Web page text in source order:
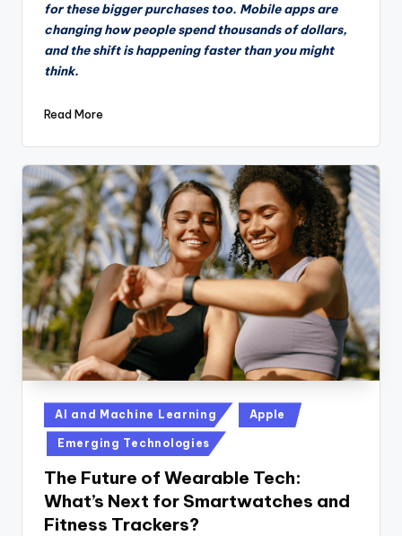
for these bigger purchases too. Mobile apps are
changing how people spend thousands of dollars,
and the shift is happening faster than you might
think.
Read More
Posted
in
AI and Machine Learning Apple
Emerging Technologies
The Future of Wearable Tech:
What’s Next for Smartwatches and
Fitness Trackers?